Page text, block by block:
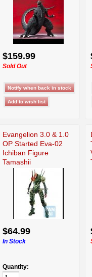
$159.99
Sold Out
Evangelion 3.0 & 1.0
OP Started Eva-02
Ichiban Figure
Tamashii
$64.99
In Stock
Quantity: